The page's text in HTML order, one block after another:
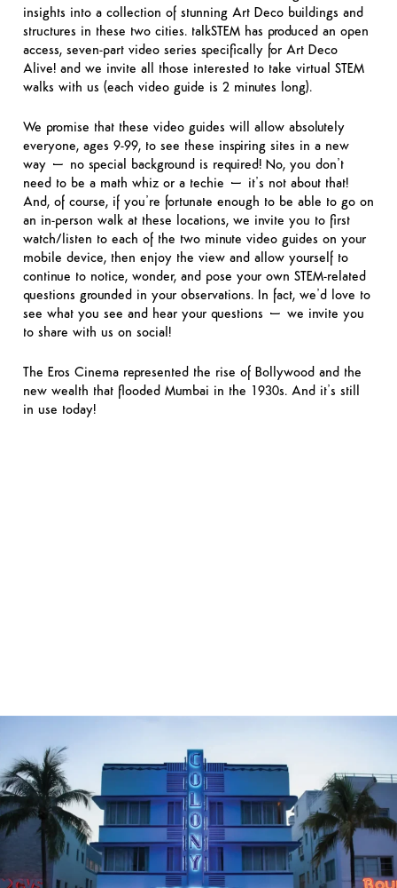
insights into a collection of stunning Art Deco buildings and
structures in these two cities. talkSTEM has produced an open
access, seven-part video series specifically for Art Deco
Alive! and we invite all those interested to take virtual STEM
walks with us (each video guide is 2 minutes long).
We promise that these video guides will allow absolutely
everyone, ages 9-99, to see these inspiring sites in a new
way – no special background is required! No, you don’t
need to be a math whiz or a techie – it’s not about that!
And, of course, if you’re fortunate enough to be able to go on
an in-person walk at these locations, we invite you to first
watch/listen to each of the two minute video guides on your
mobile device, then enjoy the view and allow yourself to
continue to notice, wonder, and pose your own STEM-related
questions grounded in your observations. In fact, we’d love to
see what you see and hear your questions – we invite you
to share with us on social!
The Eros Cinema represented the rise of Bollywood and the
new wealth that flooded Mumbai in the 1930s. And it’s still
in use today!